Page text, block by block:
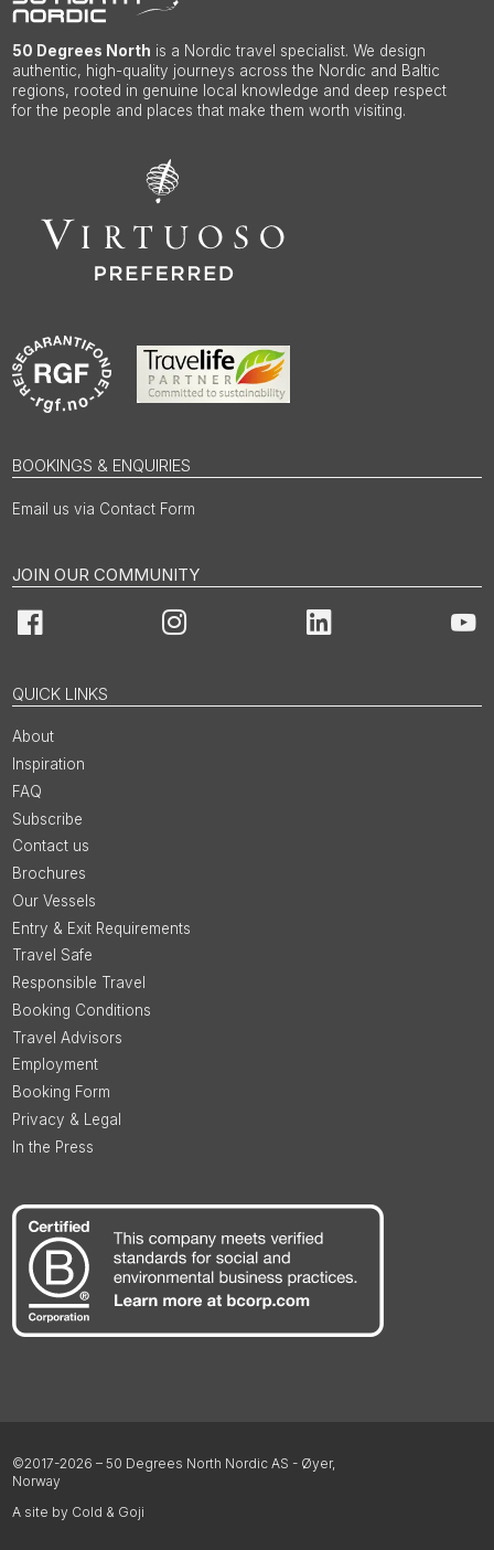
50 Degrees North is a Nordic travel specialist. We design
authentic, high-quality journeys across the Nordic and Baltic
regions, rooted in genuine local knowledge and deep respect
for the people and places that make them worth visiting.
BOOKINGS & ENQUIRIES
Email us via Contact Form
JOIN OUR COMMUNITY
Facebook Instagram LinkedIn
QUICK LINKS
About
Inspiration
FAQ
Subscribe
Contact us
Brochures
Our Vessels
Entry & Exit Requirements
Travel Safe
Responsible Travel
Booking Conditions
Travel Advisors
Employment
Booking Form
Privacy & Legal
In the Press
©2017-2026 – 50 Degrees North Nordic AS - Øyer,
Norway
A site by Cold & Goji